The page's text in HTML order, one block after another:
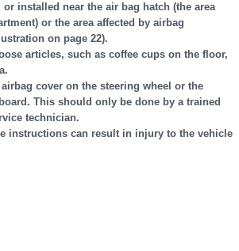
installed near the air bag hatch (the area
or the area affected by airbag
on page 22).
articles, such as coffee cups on the floor,
cover on the steering wheel or the
This should only be done by a trained
technician.
instructions can result in injury to the vehicle